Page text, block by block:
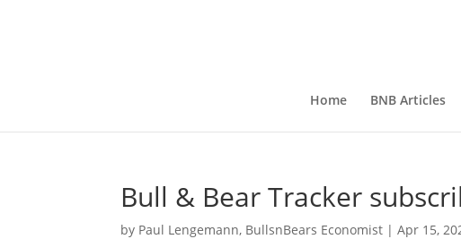
Home BNB Articles
Bull & Bear Tracker
by Paul Lengemann, BullsnBears Economist |Apr 15,